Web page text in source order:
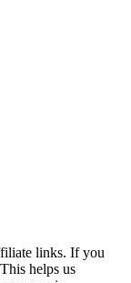
links. If you
helps us